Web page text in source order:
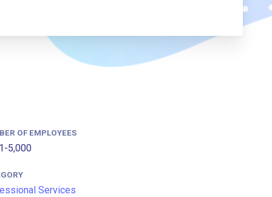
OF EMPLOYEES
5,000
Services